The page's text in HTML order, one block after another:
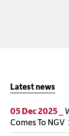
Latest news
05 Dec 2025 _
Comes To NGV